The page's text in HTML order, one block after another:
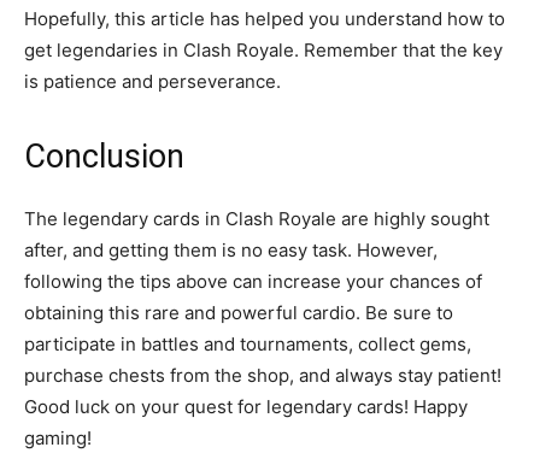
Hopefully, this article has helped you understand how to
get legendaries in Clash Royale. Remember that the key
is patience and perseverance.
Conclusion
The legendary cards in Clash Royale are highly sought
after, and getting them is no easy task. However,
following the tips above can increase your chances of
obtaining this rare and powerful cardio. Be sure to
participate in battles and tournaments, collect gems,
purchase chests from the shop, and always stay patient!
Good luck on your quest for legendary cards! Happy
gaming!